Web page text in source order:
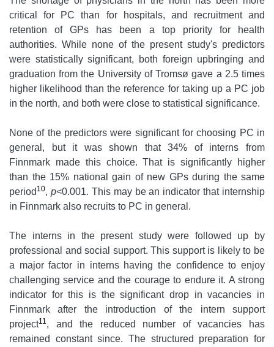
critical for PC than for hospitals, and recruitment and
retention of GPs has been a top priority for health
authorities. While none of the present study's predictors
were statistically significant, both foreign upbringing and
graduation from the University of Tromsø gave a 2.5 times
higher likelihood than the reference for taking up a PC job
in the north, and both were close to statistical significance.
None of the predictors were significant for choosing PC in
general, but it was shown that 34% of interns from
Finnmark made this choice. That is significantly higher
than the 15% national gain of new GPs during the same
period 10, p<0.001. This may be an indicator that internship
in Finnmark also recruits to PC in general.
The interns in the present study were followed up by
professional and social support. This support is likely to be
a major factor in interns having the confidence to enjoy
challenging service and the courage to endure it. A strong
indicator for this is the significant drop in vacancies in
Finnmark after the introduction of the intern support
project11 , and the reduced number of vacancies has
remained constant since. The structured preparation for